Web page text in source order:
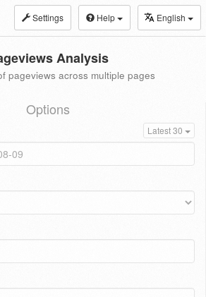
Settings Help English
Analysis
pageviews across multiple pages
Options
Latest 30